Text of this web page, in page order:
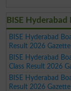
BISE
BISE Hyderabad
Result 2026
BISE Hyderabad
Class Result 2026
BISE Hyderabad
Result 2026